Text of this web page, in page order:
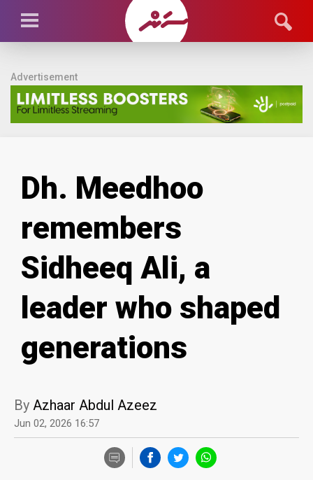
Advertisement
Dh. Meedhoo
remembers
Sidheeq Ali, a
leader who shaped
generations
By Azhaar Abdul Azeez
Jun 02, 2026 16:57